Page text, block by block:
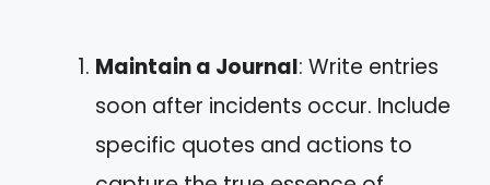
Maintain a Journal: Write entries
soon after incidents occur. Include
specific quotes and actions to